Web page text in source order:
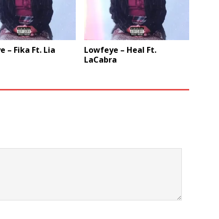
– Fika Ft. Lia
Lowfeye – Heal Ft.
LaCabra